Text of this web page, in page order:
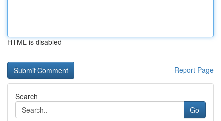
HTML is disabled
Report Page
Search
Go